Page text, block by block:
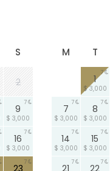
S
2
9
$ 3,000
7
16
$ 3,000
7
7
M T
1
$ 3,000
7
7
$ 3,000
7
8
$ 3,000
7
14
$ 3,000
7
15
$ 3,000
7
7 7